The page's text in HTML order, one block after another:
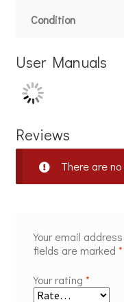
Condition
User Manuals
Reviews
There are
Your email
fields are marked *
Your rating *